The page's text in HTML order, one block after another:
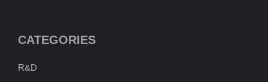
CATEGORIES
R&D